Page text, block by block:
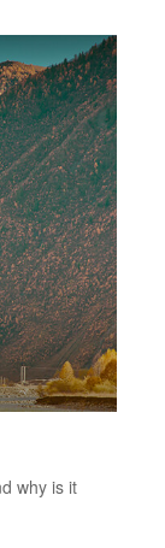
why is it